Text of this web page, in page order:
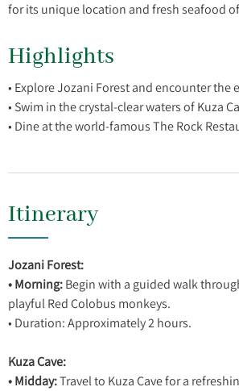
for its unique location and fresh seafood
Highlights
• Explore Jozani Forest and encounter the
• Swim in the crystal-clear waters of Kuza
Itinerary
Jozani Forest:
• Morning:Begin with a guided walk
playful Red Colobus monkeys.
• Duration: Approximately 2 hours.
Kuza Cave:
• Midday:Travel to Kuza Cave for a